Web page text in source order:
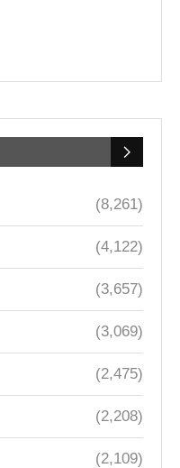
(8,261)
(4,122)
(3,657)
(3,069)
(2,475)
(2,208)
(2,109)